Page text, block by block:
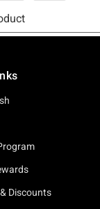
Discounts